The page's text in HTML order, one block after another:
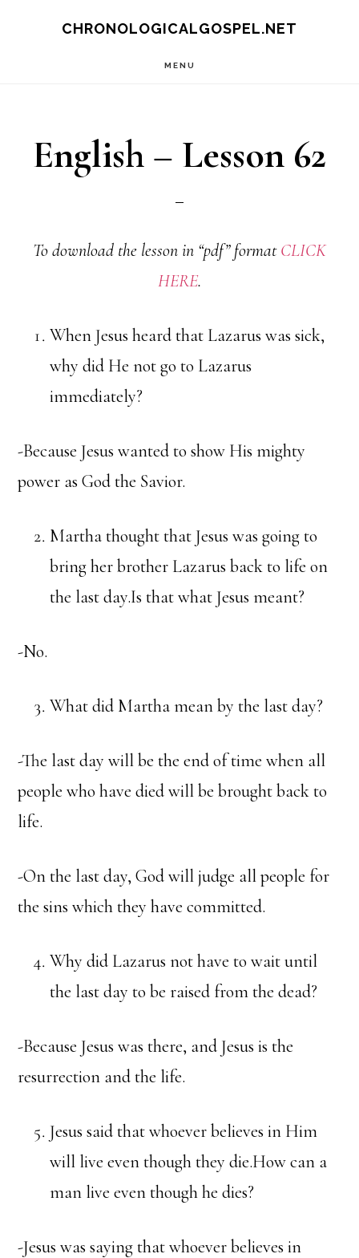
CHRONOLOGICALGOSPEL.NET
MENU
English – Lesson 62
To download the lesson in “pdf” formatCLICK
HERE.
When Jesus heard that Lazarus was sick,
why did He not go to Lazarus
immediately?
-Because Jesus wanted to show His mighty
power as God the Savior.
Martha thought that Jesus was going to
bring her brother Lazarus back to life on
the last day.Is that what Jesus meant?
-No.
What did Martha mean by the last day?
-The last day will be the end of time when all
people who have died will be brought back to
life.
-On the last day, God will judge all people for
the sins which they have committed.
Why did Lazarus not have to wait until
the last day to be raised from the dead?
-Because Jesus was there, and Jesus is the
resurrection and the life.
Jesus said that whoever believes in Him
will live even though they die.How can a
man live even though he dies?
-Jesus was saying that whoever believes in